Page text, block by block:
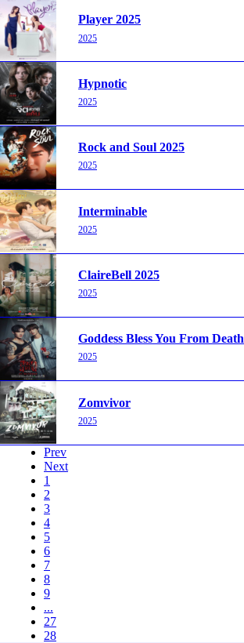
Player 2025
2025
Hypnotic
2025
Rock and Soul 2025
2025
Interminable
2025
ClaireBell 2025
2025
Goddess Bless You From Death
2025
Zomvivor
2025
Prev
Next
1
2
3
4
5
6
7
8
9
...
27
28